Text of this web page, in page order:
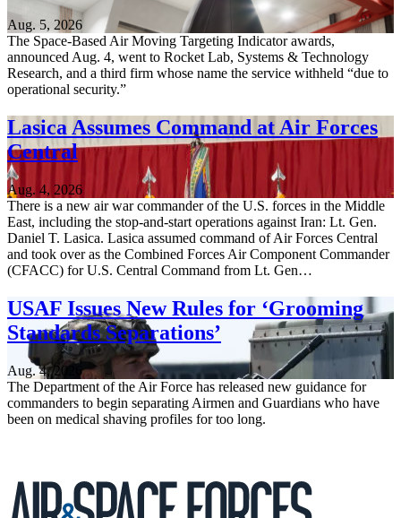
Aug. 5, 2026
The Space-Based Air Moving Targeting Indicator awards,
announced Aug. 4, went to Rocket Lab, Systems & Technology
Research, and a third firm whose name the service withheld “due to
operational security.”
Lasica Assumes Command at Air Forces
Central
Aug. 4, 2026
There is a new air war commander of the U.S. forces in the Middle
East, including the stop-and-start operations against Iran: Lt. Gen.
Daniel T. Lasica. Lasica assumed command of Air Forces Central
and took over as the Combined Forces Air Component Commander
(CFACC) for U.S. Central Command from Lt. Gen…
USAF Issues New Rules for ‘Grooming
Standards Separations’
Aug. 4, 2026
The Department of the Air Force has released new guidance for
commanders to begin separating Airmen and Guardians who have
been on medical shaving profiles for too long.